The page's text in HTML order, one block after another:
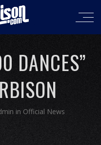
DANCES”
in Official News